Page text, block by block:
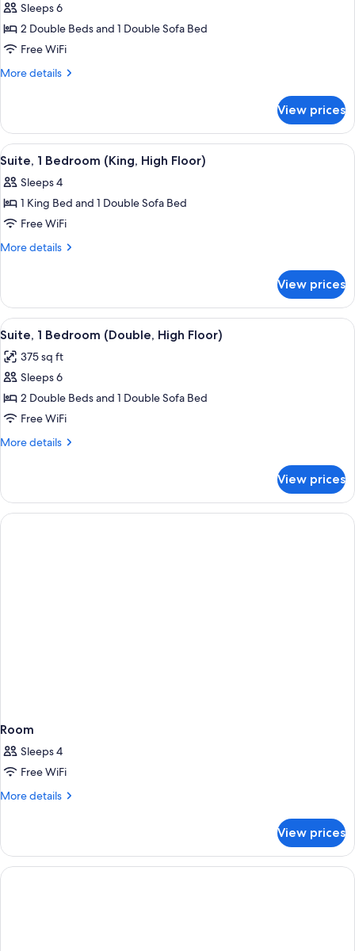
(King,
High
photos
for
Suite,
1
View
(Double)
Sleeps 6
2 Double Beds and 1 Double Sofa Bed
Free WiFi
More details
More
1
Bedroom,
Pool
(Double)
View prices
View
all
photos
for
Suite,
1
High
Floor)
A modern hotel room with a sofa, a
3
Suite, 1 Bedroom (King, High Floor)
Sleeps 4
1 King Bed and 1 Double Sofa Bed
Free WiFi
More details
More
1
Bedroom
(King,
Floor)
View prices
View
all
photos
for
Suite,
1
Bedroom
Floor)
A hotel room with two beds, a
6
Suite, 1 Bedroom (Double, High Floor)
375 sq ft
Sleeps 6
2 Double Beds and 1 Double Sofa Bed
Free WiFi
More details
More
1
Bedroom
(Double,
View prices
Room
Sleeps 4
Free WiFi
More details
More
View prices